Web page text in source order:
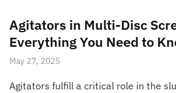
Agitators in Multi-Disc
Everything You Need to
May 27, 2025
Agitators fulfill a critical role in the